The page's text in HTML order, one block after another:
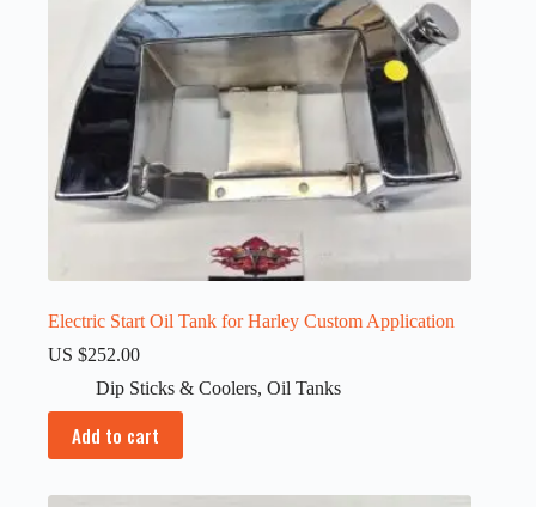
Electric Start Oil Tank for Harley Custom Application
US $252.00
Dip Sticks & Coolers, Oil Tanks
Add to cart